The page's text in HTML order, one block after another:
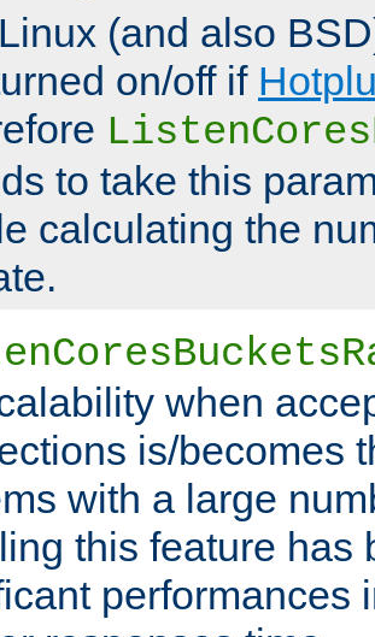
(and also
on/off if
to take this
calculating the
when
is/becomes
with a large
this feature has
performances